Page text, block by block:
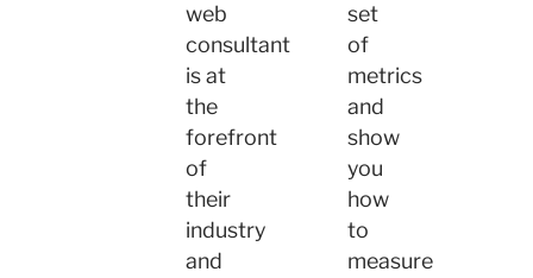
web
consultant
is at
the
forefront
of
their
industry
and
set
of
metrics
and
show
you
how
to
measure